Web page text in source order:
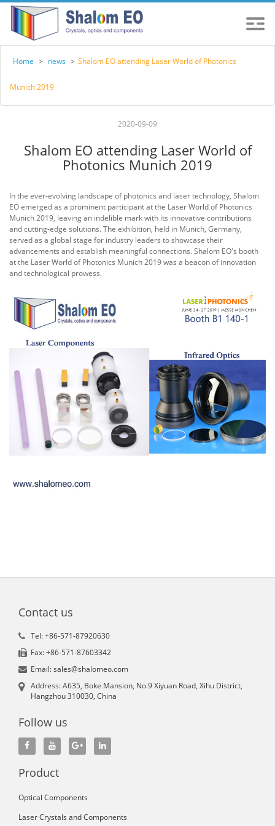
Home > news > Shalom EO attending Laser World of Photonics
Munich 2019
2020-09-09
Shalom EO attending Laser World of
Photonics Munich 2019
In the ever-evolving landscape of photonics and laser technology, Shalom
EO emerged as a prominent participant at the Laser World of Photonics
Munich 2019, leaving an indelible mark with its innovative contributions
and cutting-edge solutions. The exhibition, held in Munich, Germany,
served as a global stage for industry leaders to showcase their
advancements and establish meaningful connections. Shalom EO's booth
at the Laser World of Photonics Munich 2019 was a beacon of innovation
and technological prowess.
Contact us
Tel: +86-571-87920630
Fax: +86-571-87603342
Email: sales@shalomeo.com
Address: A635, Boke Mansion, No.9 Xiyuan Road, Xihu District,
Hangzhou 310030, China
Follow us
Product
Optical Components
Laser Crystals and Components